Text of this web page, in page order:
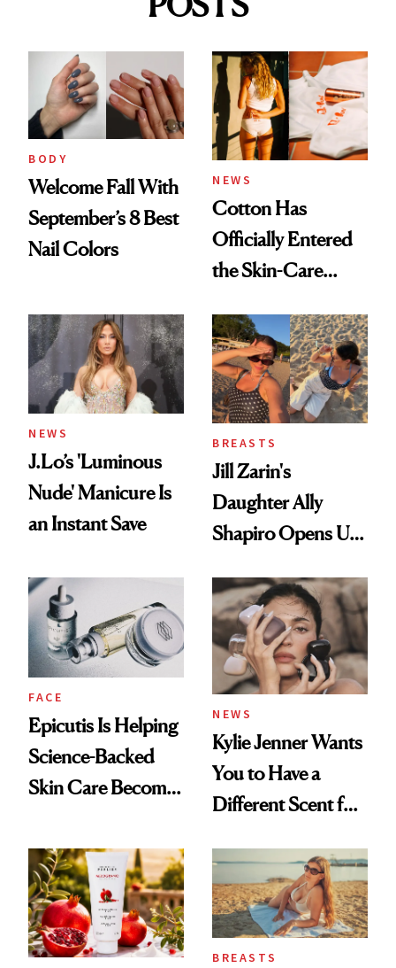
BODY
Welcome Fall With
September’s 8 Best
Nail Colors
NEWS
Cotton Has
Officially Entered
the Skin-Care
NEWS
J.Lo’s 'Luminous
Nude' Manicure Is
an Instant Save
BREASTS
Jill Zarin's
Daughter Ally
Shapiro Opens Up
Restoration' After
GLP-1 Weight Loss
FACE
Epicutis Is Helping
Science-Backed
Skin Care Become
Spa Standard
NEWS
Kylie Jenner Wants
You to Have a
Different Scent for
BREASTS